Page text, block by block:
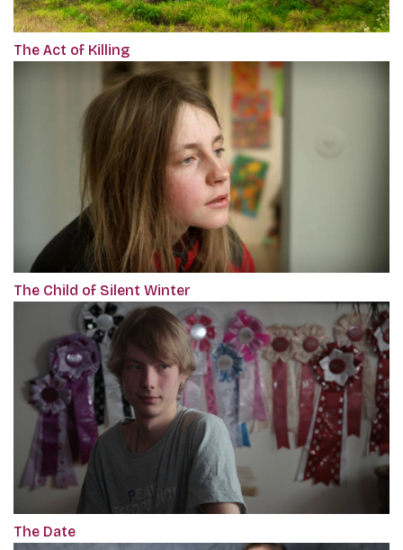
The Act of Killing
The Child of Silent Winter
The Date